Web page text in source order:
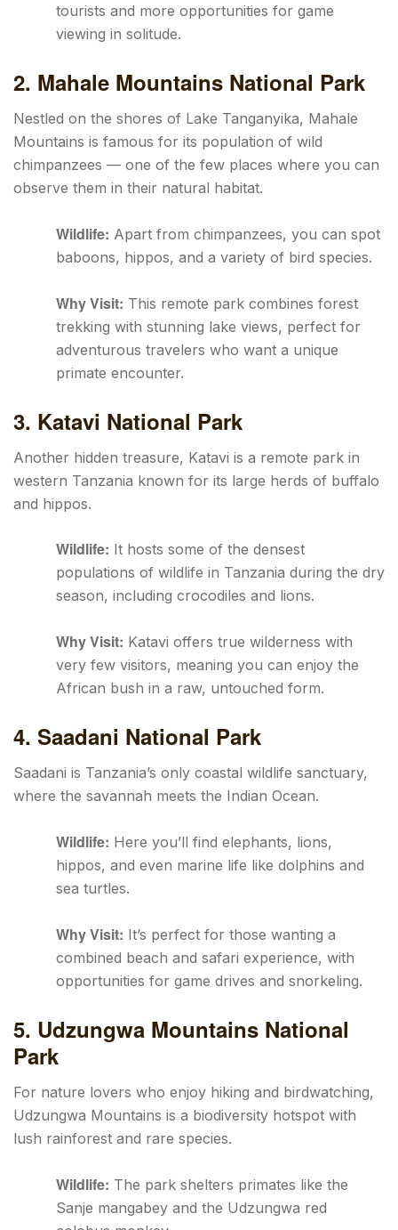
tourists and more opportunities for game
viewing in solitude.
2. Mahale Mountains National Park
Nestled on the shores of Lake Tanganyika, Mahale
Mountains is famous for its population of wild
chimpanzees — one of the few places where you can
observe them in their natural habitat.
Wildlife: Apart from chimpanzees, you can spot
baboons, hippos, and a variety of bird species.
Why Visit: This remote park combines forest
trekking with stunning lake views, perfect for
adventurous travelers who want a unique
primate encounter.
3. Katavi National Park
Another hidden treasure, Katavi is a remote park in
western Tanzania known for its large herds of buffalo
and hippos.
Wildlife: It hosts some of the densest
populations of wildlife in Tanzania during the dry
season, including crocodiles and lions.
Why Visit: Katavi offers true wilderness with
very few visitors, meaning you can enjoy the
African bush in a raw, untouched form.
4. Saadani National Park
Saadani is Tanzania’s only coastal wildlife sanctuary,
where the savannah meets the Indian Ocean.
Wildlife: Here you’ll find elephants, lions,
hippos, and even marine life like dolphins and
sea turtles.
Why Visit: It’s perfect for those wanting a
combined beach and safari experience, with
opportunities for game drives and snorkeling.
5. Udzungwa Mountains National
Park
For nature lovers who enjoy hiking and birdwatching,
Udzungwa Mountains is a biodiversity hotspot with
lush rainforest and rare species.
Wildlife: The park shelters primates like the
Sanje mangabey and the Udzungwa red